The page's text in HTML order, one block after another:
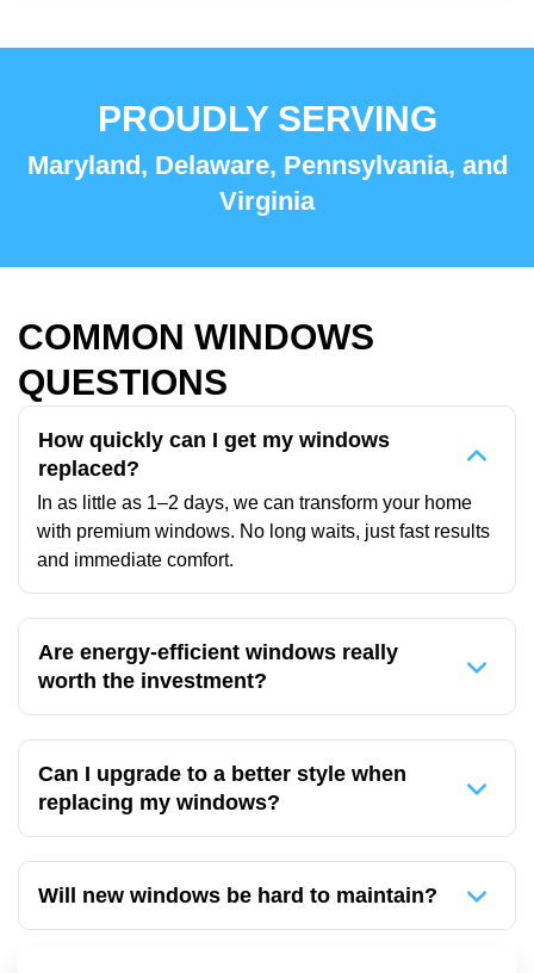
PROUDLY SERVING
Maryland, Delaware, Pennsylvania, and
Virginia
COMMON WINDOWS
QUESTIONS
How quickly can I get my windows
replaced?
In as little as 1–2 days, we can transform your home
with premium windows. No long waits, just fast results
and immediate comfort.
Are energy-efficient windows really
worth the investment?
Can I upgrade to a better style when
replacing my windows?
Will new windows be hard to maintain?